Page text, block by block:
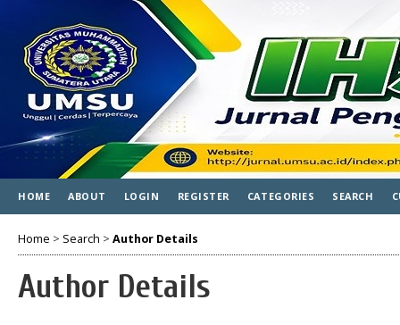
HOME ABOUT LOGIN REGISTER CATEGORIES SEARCH
Home > Search > Author Details
Author Details